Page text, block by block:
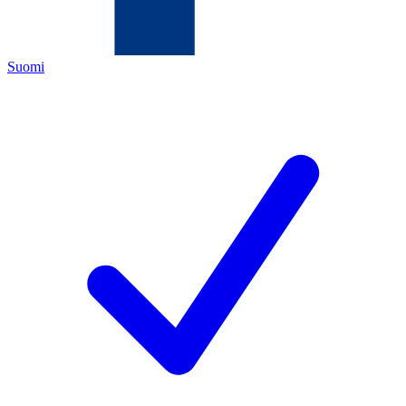
Suomi